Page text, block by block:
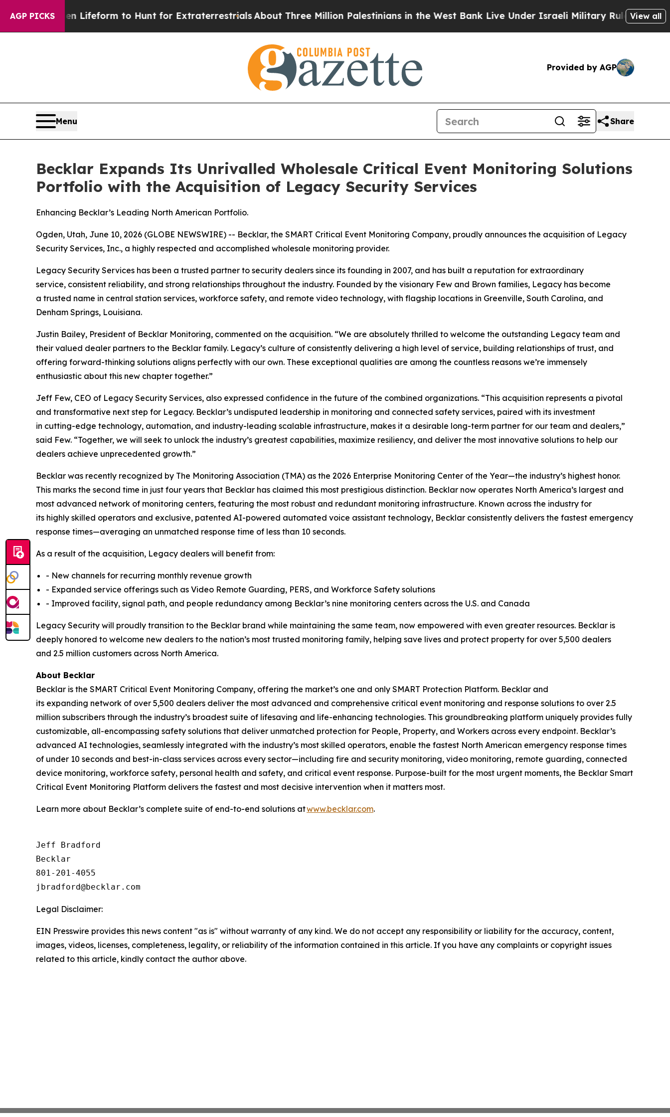
AGP PICKS
Alien Lifeform to Hunt for ExtraterrestrialsAbout Three Million Palestinians in the West Bank Live Under Israeli Military Rule, Which Offers
View all
Provided by AGP
Menu Share
Becklar Expands Its Unrivalled Wholesale Critical Event Monitoring Solutions
Portfolio with the Acquisition of Legacy Security Services
Enhancing Becklar’s Leading North American Portfolio.
Ogden, Utah, June 10, 2026 (GLOBE NEWSWIRE) -- Becklar, the SMART Critical Event Monitoring Company, proudly announces the acquisition of Legacy
Security Services, Inc., a highly respected and accomplished wholesale monitoring provider.
Legacy Security Services has been a trusted partner to security dealers since its founding in 2007, and has built a reputation for extraordinary
service, consistent reliability, and strong relationships throughout the industry. Founded by the visionary Few and Brown families, Legacy has become
a trusted name in central station services, workforce safety, and remote video technology, with flagship locations in Greenville, South Carolina, and
Denham Springs, Louisiana.
Justin Bailey, President of Becklar Monitoring, commented on the acquisition. “We are absolutely thrilled to welcome the outstanding Legacy team and
their valued dealer partners to the Becklar family. Legacy’s culture of consistently delivering a high level of service, building relationships of trust, and
offering forward-thinking solutions aligns perfectly with our own. These exceptional qualities are among the countless reasons we’re immensely
enthusiastic about this new chapter together.”
Jeff Few, CEO of Legacy Security Services, also expressed confidence in the future of the combined organizations. “This acquisition represents a pivotal
and transformative next step for Legacy. Becklar’s undisputed leadership in monitoring and connected safety services, paired with its investment
in cutting-edge technology, automation, and industry-leading scalable infrastructure, makes it a desirable long-term partner for our team and dealers,”
said Few. “Together, we will seek to unlock the industry’s greatest capabilities, maximize resiliency, and deliver the most innovative solutions to help our
dealers achieve unprecedented growth.”
Becklar was recently recognized by The Monitoring Association (TMA) as the 2026 Enterprise Monitoring Center of the Year—the industry’s highest honor.
This marks the second time in just four years that Becklar has claimed this most prestigious distinction. Becklar now operates North America’s largest and
most advanced network of monitoring centers, featuring the most robust and redundant monitoring infrastructure. Known across the industry for
its highly skilled operators and exclusive, patented AI-powered automated voice assistant technology, Becklar consistently delivers the fastest emergency
response times—averaging an unmatched response time of less than 10 seconds.
As a result of the acquisition, Legacy dealers will benefit from:
- New channels for recurring monthly revenue growth
- Expanded service offerings such as Video Remote Guarding, PERS, and Workforce Safety solutions
- Improved facility, signal path, and people redundancy among Becklar’s nine monitoring centers across the U.S. and Canada
Legacy Security will proudly transition to the Becklar brand while maintaining the same team, now empowered with even greater resources. Becklar is
deeply honored to welcome new dealers to the nation’s most trusted monitoring family, helping save lives and protect property for over 5,500 dealers
and 2.5 million customers across North America.
About Becklar
Becklar is the SMART Critical Event Monitoring Company, offering the market’s one and only SMART Protection Platform. Becklar and
its expanding network of over 5,500 dealers deliver the most advanced and comprehensive critical event monitoring and response solutions to over 2.5
million subscribers through the industry’s broadest suite of lifesaving and life-enhancing technologies. This groundbreaking platform uniquely provides fully
customizable, all-encompassing safety solutions that deliver unmatched protection for People, Property, and Workers across every endpoint. Becklar’s
advanced AI technologies, seamlessly integrated with the industry’s most skilled operators, enable the fastest North American emergency response times
of under 10 seconds and best-in-class services across every sector—including fire and security monitoring, video monitoring, remote guarding, connected
device monitoring, workforce safety, personal health and safety, and critical event response. Purpose-built for the most urgent moments, the Becklar Smart
Critical Event Monitoring Platform delivers the fastest and most decisive intervention when it matters most.
Learn more about Becklar’s complete suite of end-to-end solutions atwww.becklar.com.
Jeff Bradford
Becklar
801-201-4055
Legal Disclaimer:
EIN Presswire provides this news content "as is" without warranty of any kind. We do not accept any responsibility or liability for the accuracy, content,
images, videos, licenses, completeness, legality, or reliability of the information contained in this article. If you have any complaints or copyright issues
related to this article, kindly contact the author above.